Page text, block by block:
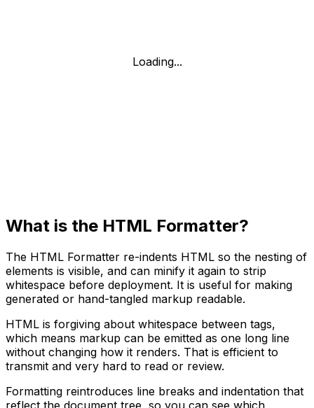
Loading...
What is the HTML Formatter?
The HTML Formatter re-indents HTML so the nesting of
elements is visible, and can minify it again to strip
whitespace before deployment. It is useful for making
generated or hand-tangled markup readable.
HTML is forgiving about whitespace between tags,
which means markup can be emitted as one long line
without changing how it renders. That is efficient to
transmit and very hard to read or review.
Formatting reintroduces line breaks and indentation that
reflect the document tree, so you can see which